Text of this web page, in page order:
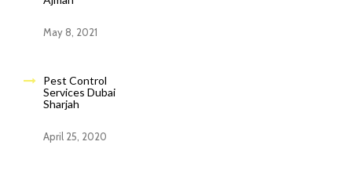
May 8, 2021
Pest Control
Services Dubai
Sharjah
April 25, 2020